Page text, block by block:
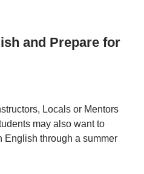
and Prepare for
Locals or Mentors
may also want to
English through a summer